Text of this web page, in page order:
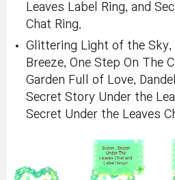
Leaves Label Ring, and
Chat Ring.
Glittering Light of the Sky,
Breeze, One Step On The
Garden Full of Love,
Secret Story Under the
Secret Under the Leaves